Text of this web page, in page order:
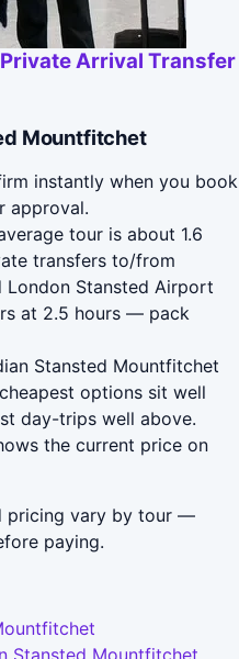
Arrival Transfer
Mountfitchet
instantly when you book
approval.
tour is about 1.6
transfers to/from
Stansted Airport
at 2.5 hours — pack
Stansted Mountfitchet
options sit well
day-trips well above.
the current price on
pricing vary by tour —
paying.
Stansted Mountfitchet